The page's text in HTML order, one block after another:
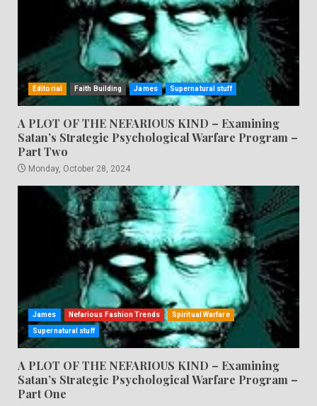
Editorial Faith Building James Supernatural stuff
A PLOT OF THE NEFARIOUS KIND – Examining
Satan’s Strategic Psychological Warfare Program –
Part Two
Monday, October 28, 2024
James Nefarious Fashion Trends Spiritual Warfare
Supernatural stuff
A PLOT OF THE NEFARIOUS KIND – Examining
Satan’s Strategic Psychological Warfare Program –
Part One